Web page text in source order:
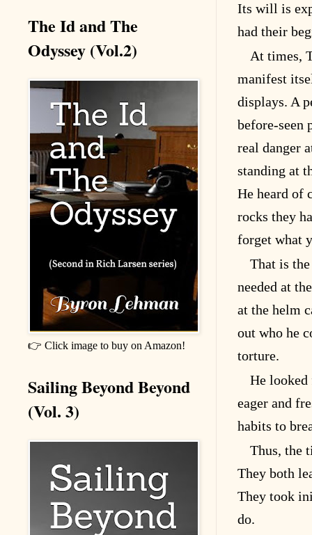
Its will is
had their
At times,
manifest
displays. A
before-seen
real danger
standing at
He heard of
rocks they
forget what
That is
needed at
at the helm
out who he
torture.
He looked
eager and
habits to
Thus, the
They both
They took
do.
The Id and The
Odyssey (Vol.2)
👉 Click image to buy on Amazon!
Sailing Beyond Beyond
(Vol. 3)